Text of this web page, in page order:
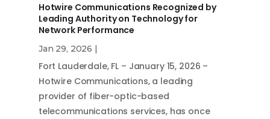
Hotwire Communications Recognized by
Leading Authority on Technology for
Network Performance
Jan 29, 2026 |
Fort Lauderdale, FL – January 15, 2026 –
Hotwire Communications, a leading
provider of fiber-optic-based
telecommunications services, has once